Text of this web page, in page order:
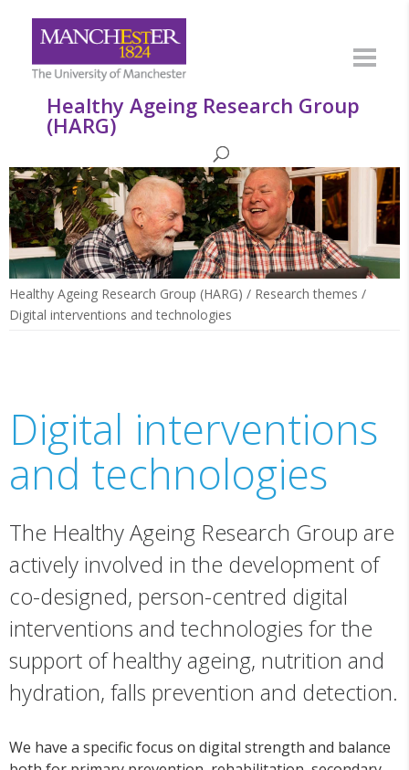
Healthy Ageing Research Group
(HARG)
Healthy Ageing Research Group (HARG) / Research themes /
Digital interventions and technologies
Digital interventions
and technologies
The Healthy Ageing Research Group are
actively involved in the development of
co-designed, person-centred digital
interventions and technologies for the
support of healthy ageing, nutrition and
hydration, falls prevention and detection.
We have a specific focus on digital strength and balance